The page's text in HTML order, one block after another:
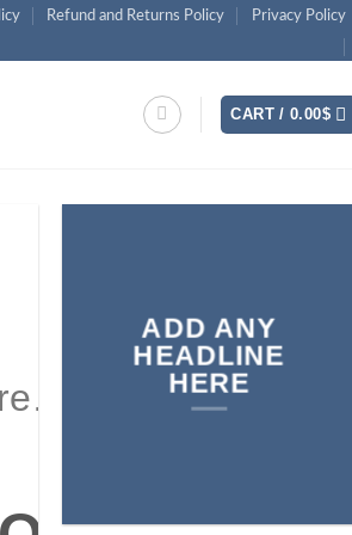
Refund and Returns Policy Privacy Policy
CART /0.00$
text here…
ADD ANY
HEADLINE
HERE